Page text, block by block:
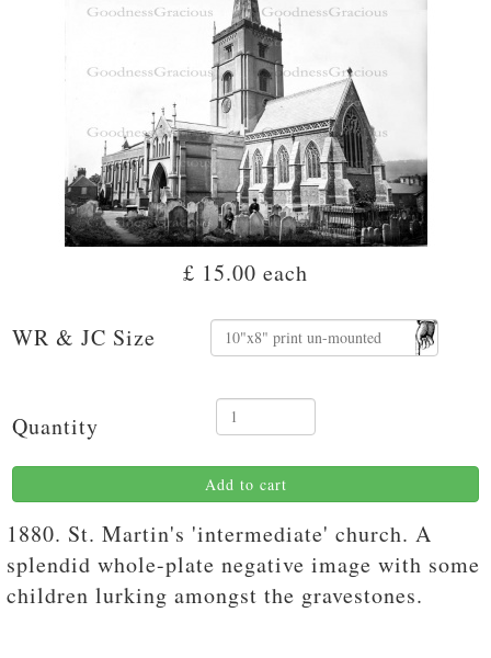
£ 15.00 each
WR & JC Size
Quantity
Add to cart
1880. St. Martin's 'intermediate' church. A
splendid whole-plate negative image with some
children lurking amongst the gravestones.